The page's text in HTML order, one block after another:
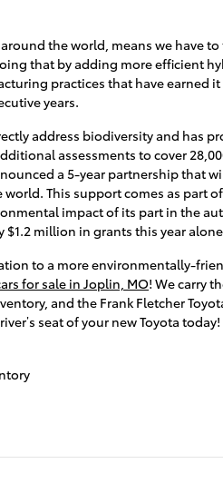
the world, means we have to
that by adding more efficient
practices that have earned it
years.
address biodiversity and has
assessments to cover
a 5-year partnership that
This support comes as part
impact of its part in the
million in grants this year
to a more environmentally-
for sale in Joplin, MO! We carry
and the Frank Fletcher
seat of your new Toyota today!